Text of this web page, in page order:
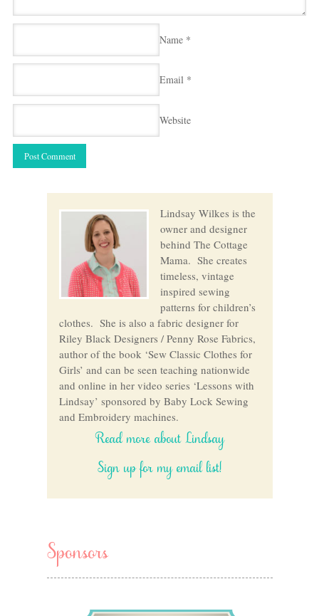
Name *
Email *
Website
Lindsay Wilkes is the
owner and designer
behind The Cottage
Mama. She creates
timeless, vintage
inspired sewing
patterns for children’s
clothes. She is also a fabric designer for
Riley Black Designers / Penny Rose Fabrics,
author of the book ‘Sew Classic Clothes for
Girls’ and can be seen teaching nationwide
and online in her video series ‘Lessons with
Lindsay’ sponsored by Baby Lock Sewing
and Embroidery machines.
Read more about Lindsay
Sign up for my email list!
Sponsors